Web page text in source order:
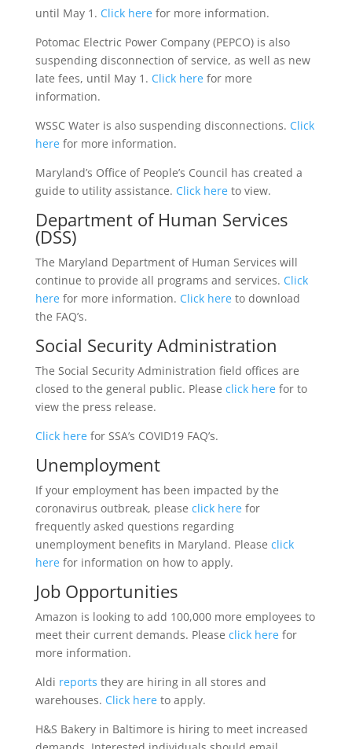
until May 1. Click herefor more information.
Potomac Electric Power Company (PEPCO) is also
suspending disconnection of service, as well as new
late fees, until May 1. Click herefor more
information.
WSSC Water is also suspending disconnections. Click
herefor more information.
Maryland’s Office of People’s Council has created a
guide to utility assistance. Click hereto view.
Department of Human Services
(DSS)
The Maryland Department of Human Services will
continue to provide all programs and services. Click
herefor more information. Click hereto download
the FAQ’s.
Social Security Administration
The Social Security Administration field offices are
closed to the general public. Please click herefor to
view the press release.
Click herefor SSA’s COVID19 FAQ’s.
Unemployment
If your employment has been impacted by the
coronavirus outbreak, please click herefor
frequently asked questions regarding
unemployment benefits in Maryland. Please click
herefor information on how to apply.
Job Opportunities
Amazon is looking to add 100,000 more employees to
meet their current demands. Please click herefor
more information.
Aldi reports they are hiring in all stores and
warehouses. Click hereto apply.
H&S Bakery in Baltimore is hiring to meet increased